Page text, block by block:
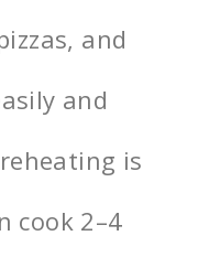
and
and
is
cook 2–4